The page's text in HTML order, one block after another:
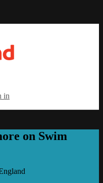
in
on Swim